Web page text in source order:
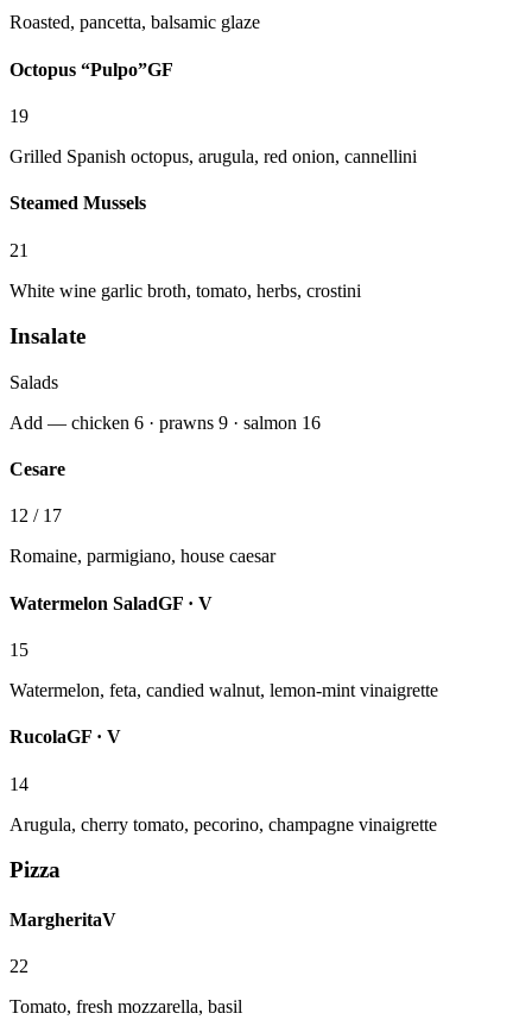
Roasted, pancetta, balsamic glaze
Octopus “Pulpo”GF
19
Grilled Spanish octopus, arugula, red onion, cannellini
Steamed Mussels
21
White wine garlic broth, tomato, herbs, crostini
Insalate
Salads
Add — chicken 6 · prawns 9 · salmon 16
Cesare
12 / 17
Romaine, parmigiano, house caesar
Watermelon SaladGF · V
15
Watermelon, feta, candied walnut, lemon-mint vinaigrette
RucolaGF · V
14
Arugula, cherry tomato, pecorino, champagne vinaigrette
Pizza
MargheritaV
22
Tomato, fresh mozzarella, basil